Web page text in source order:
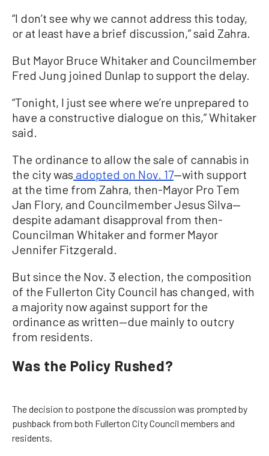
“I don’t see why we cannot address this today,
or at least have a brief discussion,” said Zahra.
But Mayor Bruce Whitaker and Councilmember
Fred Jung joined Dunlap to support the delay.
“Tonight, I just see where we’re unprepared to
have a constructive dialogue on this,” Whitaker
said.
The ordinance to allow the sale of cannabis in
the city was adopted on Nov. 17—with support
at the time from Zahra, then-Mayor Pro Tem
Jan Flory, and Councilmember Jesus Silva—
despite adamant disapproval from then-
Councilman Whitaker and former Mayor
Jennifer Fitzgerald.
But since the Nov. 3 election, the composition
of the Fullerton City Council has changed, with
a majority now against support for the
ordinance as written—due mainly to outcry
from residents.
Was the Policy Rushed?
The decision to postpone the discussion was prompted by
pushback from both Fullerton City Council members and
residents.